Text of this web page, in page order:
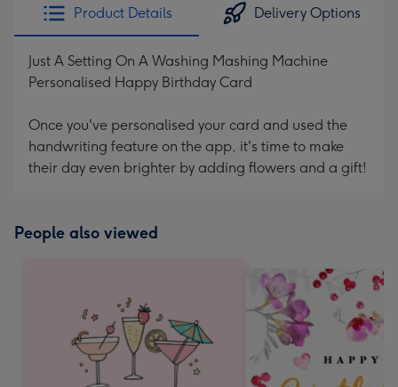
Product Details Delivery Options
Just A Setting On A Washing Mashing Machine
Personalised Happy Birthday Card
Once you've personalised your card and used the
handwriting feature on the app, it's time to make
their day even brighter by adding flowers and a gift!
People also viewed